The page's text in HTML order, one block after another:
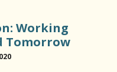
Working
Tomorrow